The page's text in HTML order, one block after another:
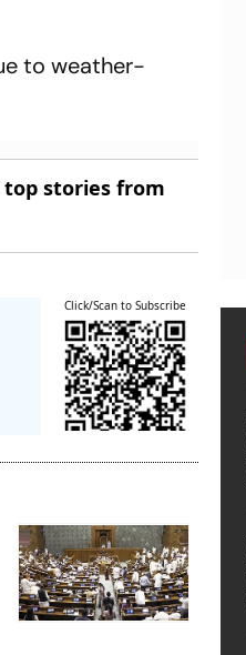
to weather-
top stories from
Click/Scan to Subscribe